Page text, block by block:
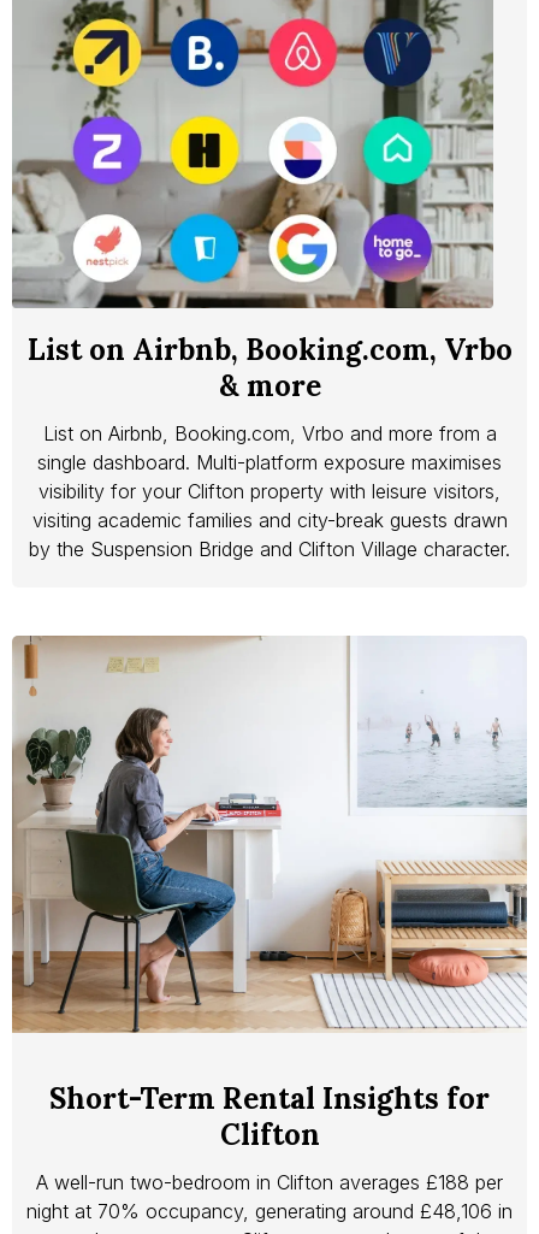
List on Airbnb, Booking.com, Vrbo and more from a
single dashboard. Multi-platform exposure maximises
visibility for your Clifton property with leisure visitors,
visiting academic families and city-break guests drawn
by the Suspension Bridge and Clifton Village character.
List on Airbnb, Booking.com, Vrbo
& more
A well-run two-bedroom in Clifton averages £188 per
night at 70% occupancy, generating around £48,106 in
Short-Term Rental Insights for
Clifton